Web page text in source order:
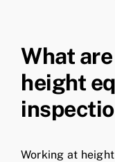
What
height
Working at